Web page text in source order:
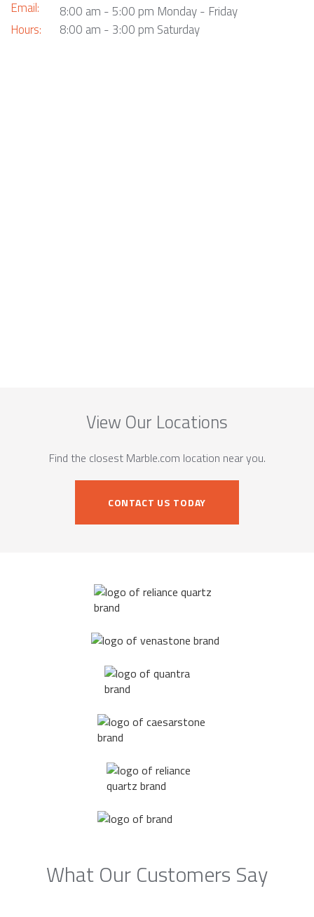
Email:
Hours:
8:00 am - 5:00 pm Monday - Friday
8:00 am - 3:00 pm Saturday
View Our Locations
Find the closest Marble.com location near you.
CONTACT US TODAY
What Our Customers Say